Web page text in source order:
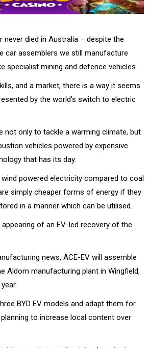
died in Australia – despite the
car assemblers we still manufacture
specialist mining and defence vehicles.
and a market, there is a way it seems
by the world's switch to electric
not only to tackle a warming climate, but
vehicles powered by expensive
that has its day.
powered electricity compared to coal
simply cheaper forms of energy if they
in a manner which can be utilised.
of an EV-led recovery of the
news, ACE-EV will assemble
Aldom manufacturing plant in Wingfield,
BYD EV models and adapt them for
to increase local content over